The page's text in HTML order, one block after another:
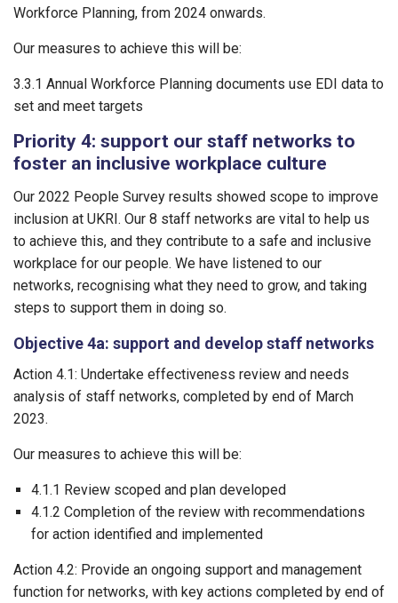
Workforce Planning, from 2024 onwards.
Our measures to achieve this will be:
3.3.1 Annual Workforce Planning documents use EDI data to
set and meet targets
Priority 4: support our staff networks to
foster an inclusive workplace culture
Our 2022 People Survey results showed scope to improve
inclusion at UKRI. Our 8 staff networks are vital to help us
to achieve this, and they contribute to a safe and inclusive
workplace for our people. We have listened to our
networks, recognising what they need to grow, and taking
steps to support them in doing so.
Objective 4a: support and develop staff networks
Action 4.1: Undertake effectiveness review and needs
analysis of staff networks, completed by end of March
2023.
Our measures to achieve this will be:
4.1.1 Review scoped and plan developed
4.1.2 Completion of the review with recommendations
for action identified and implemented
Action 4.2: Provide an ongoing support and management
function for networks, with key actions completed by end of